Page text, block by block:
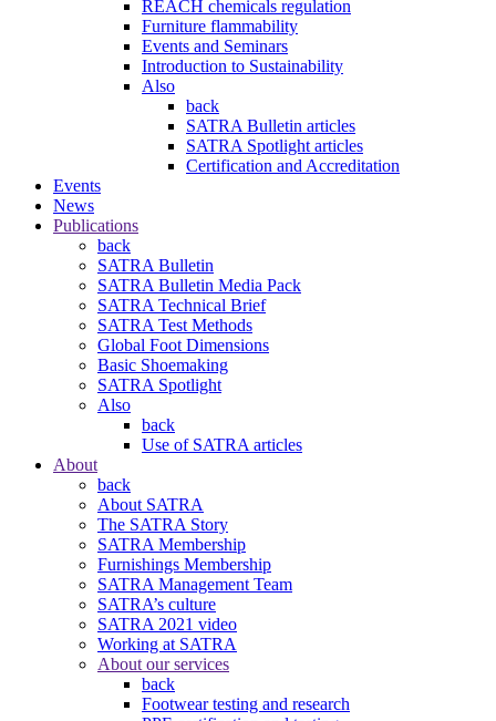
REACH chemicals regulation
Furniture flammability
Events and Seminars
Introduction to Sustainability
Also
back
SATRA Bulletin articles
SATRA Spotlight articles
Certification and Accreditation
Events
News
Publications
back
SATRA Bulletin
SATRA Bulletin Media Pack
SATRA Technical Brief
SATRA Test Methods
Global Foot Dimensions
Basic Shoemaking
SATRA Spotlight
Also
back
Use of SATRA articles
About
back
About SATRA
The SATRA Story
SATRA Membership
Furnishings Membership
SATRA Management Team
SATRA’s culture
SATRA 2021 video
Working at SATRA
About our services
back
Footwear testing and research